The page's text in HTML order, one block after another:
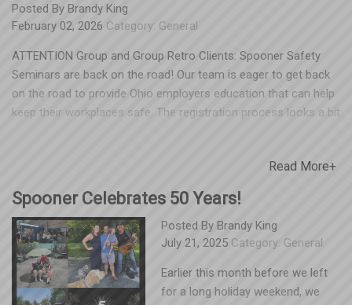
Posted By Brandy King
February 02, 2026 Category: General
ATTENTION Group and Group Retro Clients: Spooner Safety
Seminars are back on the road! Our team is eager to get back
on the road to provide Ohio employers education that can help
keep their workplaces safe. The registration process looks a bit
way for us to collect your payment. See below to find out when
our team will be in your area and get signed up before the April
16 registration deadline. Dayton/Cincinnati Area: April 21, 10a
-12p Hilton Garden Inn, 12000 Innovation Dr, Miamisburg, OH
45342 Columbus Area: April 22, 10a-12p Embassy Suites, 5100
Upper Metro Place, Dublin, OH 43017 Youngstown Area: April
23, 10a – 12p A La Cart Catering, 429 Lisbon Street, Canfield,
OH 44406 Cleveland Area: April 24, 10a – 12p Holiday Inn, 6001
Read More+
Spooner Celebrates 50 Years!
Posted By Brandy King
July 21, 2025 Category: General
Earlier this month before we left
for a long holiday weekend, we